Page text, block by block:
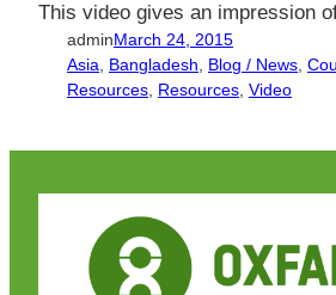
This video gives an impression
admin March 24, 2015
Asia, Bangladesh, Blog / News,
Resources, Resources, Video